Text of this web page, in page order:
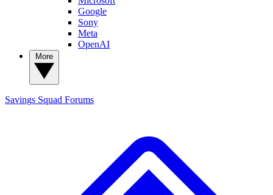
Google
Sony
Meta
OpenAI
Savings Squad Forums